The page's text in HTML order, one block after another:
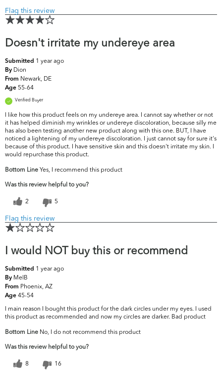
Flag this review
Doesn't irritate my undereye area
Submitted 1 year ago
By Dion
From Newark, DE
Age 55-64
Verified Buyer
I like how this product feels on my undereye area. I cannot say whether or not
it has helped diminish my wrinkles or undereye discoloration, because silly me
has also been testing another new product along with this one. BUT, I have
noticed a lightening of my undereye discoloration. I just cannot say for sure it's
because of this product. I have sensitive skin and this doesn't irritate my skin. I
would repurchase this product.
Bottom Line Yes, I recommend this product
Was this review helpful to you?
2 5
Flag this review
I would NOT buy this or recommend
Submitted 1 year ago
By MelB
From Phoenix, AZ
Age 45-54
I main reason I bought this product for the dark circles under my eyes. I used
this product as recommended and now my circles are darker. Bad product
Bottom Line No, I do not recommend this product
Was this review helpful to you?
8 16